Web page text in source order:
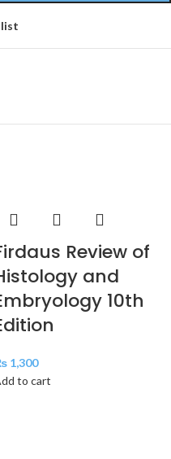
Review of
and
10th
1,300
to cart